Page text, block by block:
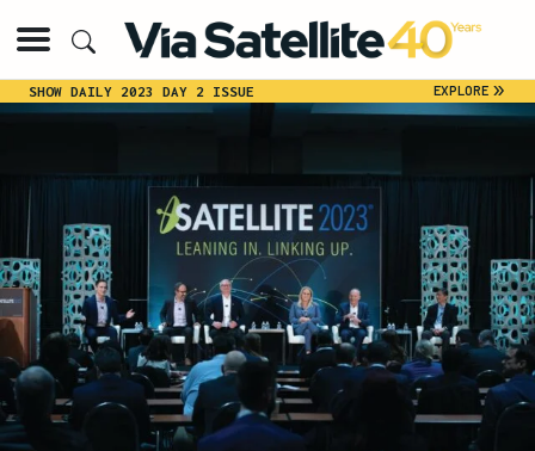
SHOW DAILY 2023 DAY 2 ISSUE EXPLORE»